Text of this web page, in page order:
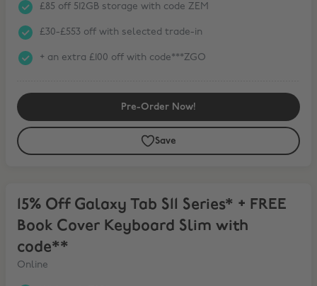
£85 off 512GB storage with code ZEM
£30-£553 off with selected trade-in
+ an extra £100 off with code***ZGO
Pre-Order Now!
Save
15% Off Galaxy Tab S11 Series* + FREE
Book Cover Keyboard Slim with
code**
Online